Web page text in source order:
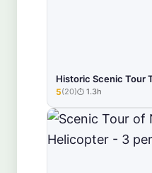
Historic Scenic Tour
★★★★★
5(20) 1.3h